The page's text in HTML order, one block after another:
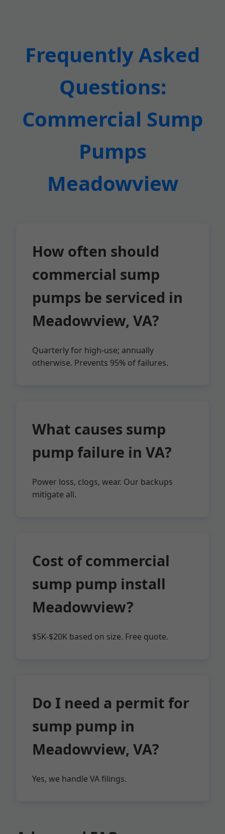
Frequently Asked
Questions:
Commercial Sump
Pumps
Meadowview
How often should
commercial sump
pumps be serviced in
Meadowview, VA?
Quarterly for high-use; annually
otherwise. Prevents 95% of failures.
What causes sump
pump failure in VA?
Power loss, clogs, wear. Our backups
mitigate all.
Cost of commercial
sump pump install
Meadowview?
$5K-$20K based on size. Free quote.
Do I need a permit for
sump pump in
Meadowview, VA?
Yes, we handle VA filings.